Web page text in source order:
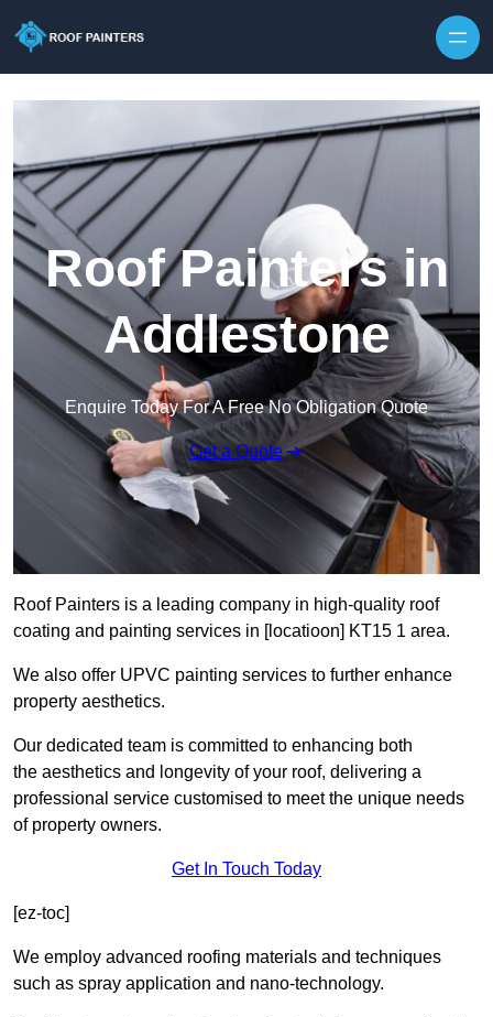
Roof Painters in
Addlestone
Enquire Today For A Free No Obligation Quote
Get a Quote
Roof Painters is a leading company in high-quality roof
coating and painting services in [locatioon] KT15 1 area.
We also offer UPVC painting services to further enhance
property aesthetics.
Our dedicated team is committed to enhancing both
the aesthetics and longevity of your roof, delivering a
professional service customised to meet the unique needs
of property owners.
Get In Touch Today
[ez-toc]
We employ advanced roofing materials and techniques
such as spray application and nano-technology.